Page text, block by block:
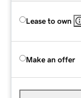
Lease to own
Make an offer